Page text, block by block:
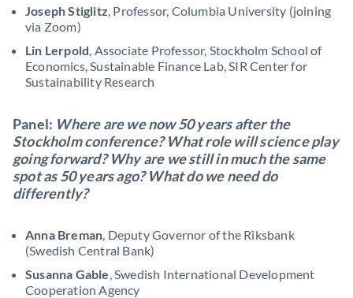
Joseph Stiglitz, Professor, Columbia University (joining
via Zoom)
Lin Lerpold, Associate Professor, Stockholm School of
Economics, Sustainable Finance Lab, SIR Center for
Sustainability Research
Panel: Where are we now 50 years after the
Stockholm conference? What role will science play
going forward? Why are we still in much the same
spot as 50 years ago? What do we need do
differently?
Anna Breman, Deputy Governor of the Riksbank
(Swedish Central Bank)
Susanna Gable, Swedish International Development
Cooperation Agency